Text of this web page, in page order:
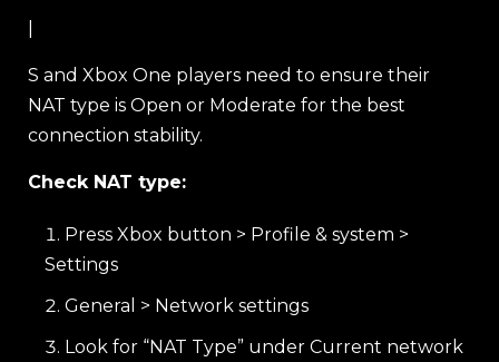
S and Xbox One players need to ensure their
NAT type is Open or Moderate for the best
connection stability.
Check NAT type:
Press Xbox button > Profile & system >
Settings
General > Network settings
Look for “NAT Type” under Current network